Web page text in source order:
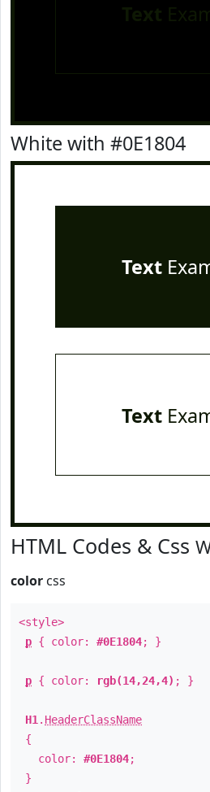
Text
White with #0E1804
Text
Text
HTML Codes & Css
color css
<style>
p { color: #0E1804; }
p { color: rgb(14,24,4) ; }
H1 . HeaderClassName
{
color: #0E1804;
}